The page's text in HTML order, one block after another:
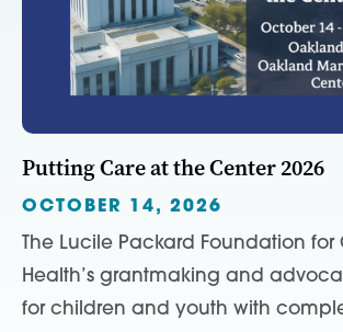
Putting Care at the Center 2026
OCTOBER 14, 2026
The Lucile Packard Foundation for
Health’s grantmaking and
for children and youth with